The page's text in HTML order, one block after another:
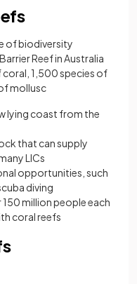
of biodiversity
Reef in Australia
1,500 species of
mollusc
lying coast from the
that can supply
LICs
opportunities, such
diving
million people each
coral reefs